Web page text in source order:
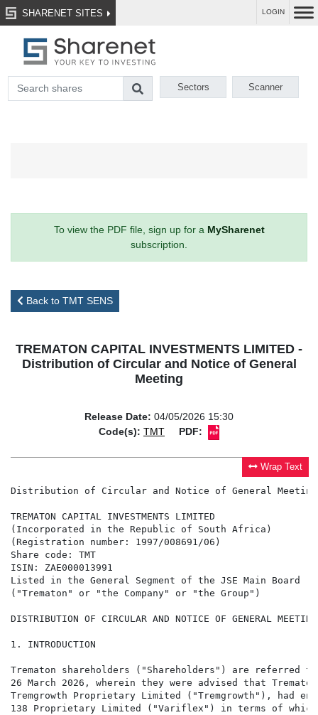
SHARENET SITES LOGIN
Sectors Scanner
To view the PDF file, sign up for a MySharenet
subscription.
Back to TMT SENS
TREMATON CAPITAL INVESTMENTS LIMITED -
Distribution of Circular and Notice of General
Meeting
Release Date: 04/05/2026 15:30
Code(s): TMT PDF:
Wrap Text
Distribution of Circular and Notice of General Meeting
TREMATON CAPITAL INVESTMENTS LIMITED
(Incorporated in the Republic of South Africa)
(Registration number: 1997/008691/06)
Share code: TMT
ISIN: ZAE000013991
Listed in the General Segment of the JSE Main Board
("Trematon" or "the Company" or "the Group")
DISTRIBUTION OF CIRCULAR AND NOTICE OF GENERAL MEETING
1. INTRODUCTION
Trematon shareholders ("Shareholders") are referred to
26 March 2026, wherein they were advised that
Tremgrowth Proprietary Limited ("Tremgrowth"), had
138 Proprietary Limited ("Variflex") in terms of which